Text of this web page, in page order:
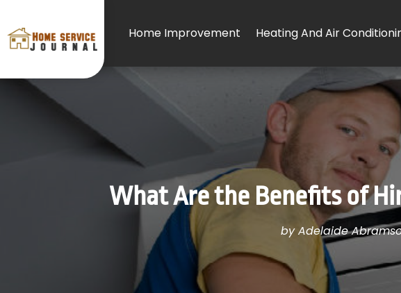
Home Improvement Heating And Air
What Are the Benefits of
byAdelaide